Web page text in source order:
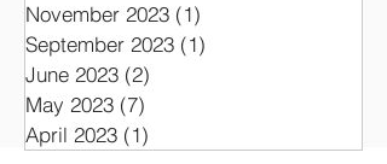
November 2023 (1)
September 2023 (1)
June 2023 (2)
May 2023 (7)
April 2023 (1)